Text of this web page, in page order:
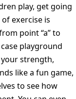
play, get going
exercise is
point “a” to
playground
strength,
like a fun game,
to see how